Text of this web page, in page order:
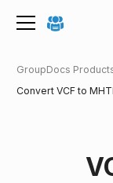
GroupDocs
Convert VCF to